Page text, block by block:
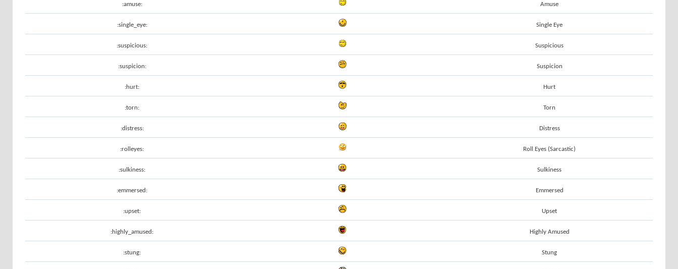
:amuse: Amuse
:single_eye: Single Eye
:suspicious: Suspicious
:suspicion: Suspicion
:hurt: Hurt
:torn: Torn
:distress: Distress
:rolleyes: Roll Eyes (Sarcastic)
:sulkiness: Sulkiness
:emmersed: Emmersed
:upset: Upset
:highly_amused: Highly Amused
:stung: Stung